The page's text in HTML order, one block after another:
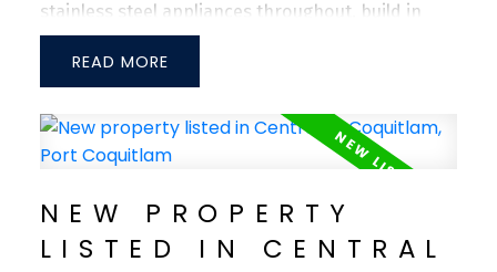
stainless steel appliances throughout, build in
refrigerator and RARE side-by-side laundry with
tons of storage space. Enjoy unparalleled
nearby, alongside a vibrant shopping center,
countless dining options, and access to three
22,000 square feet of premium amenities,
including a luxurious sky garden, putting green,
READ
NEW PROPERTY
LISTED IN CENTRAL